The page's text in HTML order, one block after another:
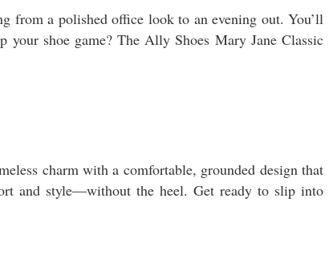
from a polished office look to an evening out. You’ll
shoe game? The Ally Shoes Mary Jane Classic
charm with a comfortable, grounded design that
and style—without the heel. Get ready to slip into